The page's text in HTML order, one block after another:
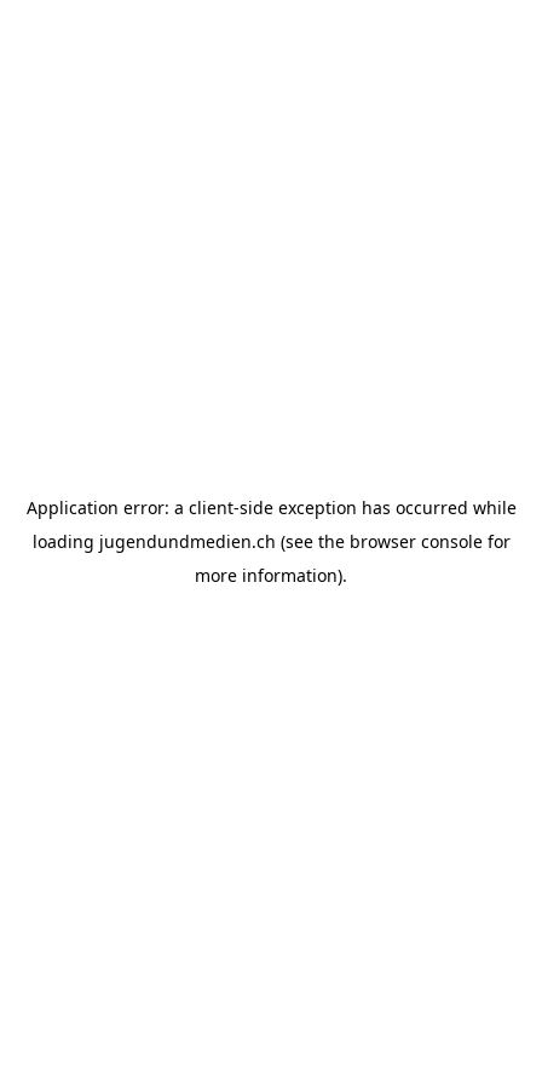
Application error: a client-side exception has occurred while
loading jugendundmedien.ch (see the browser consolefor
more information).